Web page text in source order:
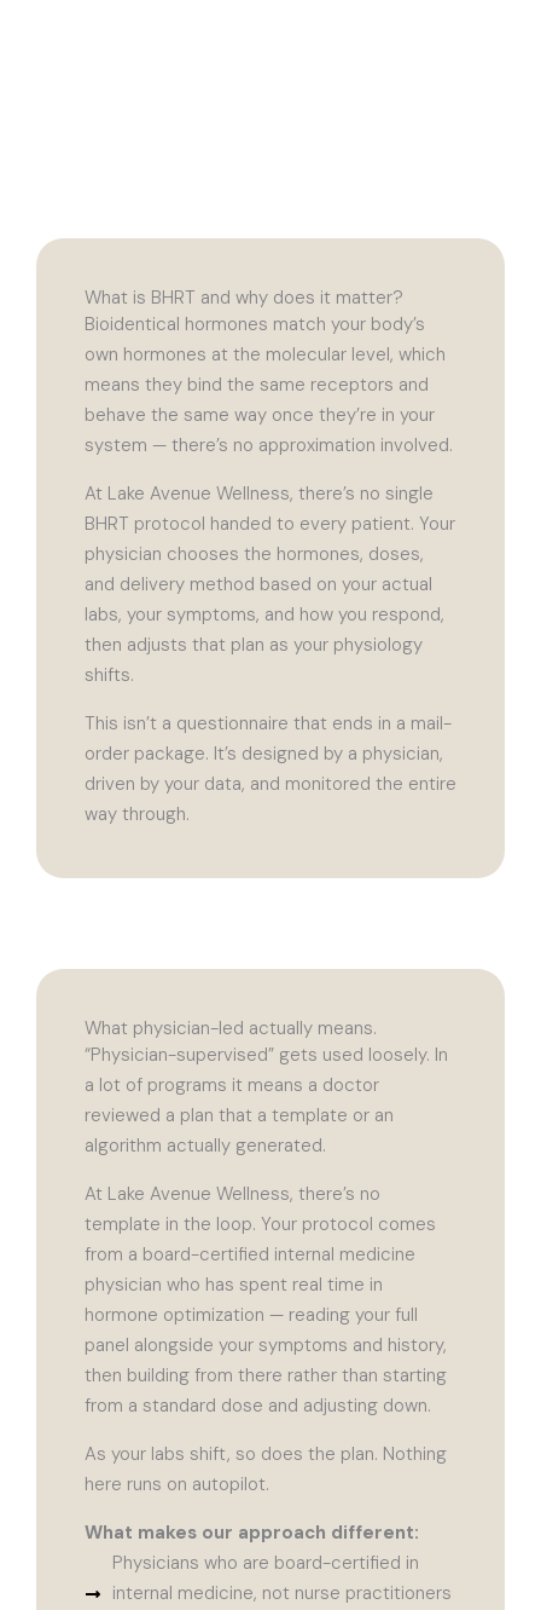
What is BHRT and why does it matter?
Bioidentical hormones match your body’s
own hormones at the molecular level, which
means they bind the same receptors and
behave the same way once they’re in your
system — there’s no approximation involved.
At Lake Avenue Wellness, there’s no single
BHRT protocol handed to every patient. Your
physician chooses the hormones, doses,
and delivery method based on your actual
labs, your symptoms, and how you respond,
then adjusts that plan as your physiology
shifts.
This isn’t a questionnaire that ends in a mail-
order package. It’s designed by a physician,
driven by your data, and monitored the entire
way through.
What physician-led actually means.
“Physician-supervised” gets used loosely. In
a lot of programs it means a doctor
reviewed a plan that a template or an
algorithm actually generated.
At Lake Avenue Wellness, there’s no
template in the loop. Your protocol comes
from a board-certified internal medicine
physician who has spent real time in
hormone optimization — reading your full
panel alongside your symptoms and history,
then building from there rather than starting
from a standard dose and adjusting down.
As your labs shift, so does the plan. Nothing
here runs on autopilot.
What makes our approach different:
Physicians who are board-certified in
internal medicine, not nurse practitioners